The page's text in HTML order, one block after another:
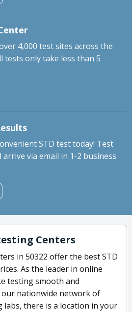
4,000 test sites across the
tests only take less than 5
STD test today! Test
arrive via email in 1-2 business
Centers
in 50322 offer the best STD
As the leader in online
testing smooth and
our nationwide network of
labs, there is a location in your